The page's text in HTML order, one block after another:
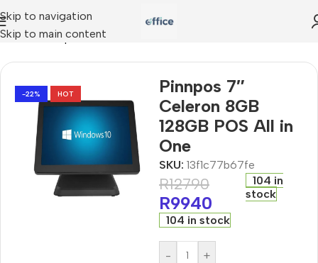
Skip to navigation
Skip to main content
ones»Pinnpos 7″ Celeron 8GB 128GB POS All in One
-22% HOT
Pinnpos 7″
Celeron 8GB
128GB POS All in
One
SKU: 13f1c77b67fe
R12790
R9940
104 in
stock
104 in stock
- +